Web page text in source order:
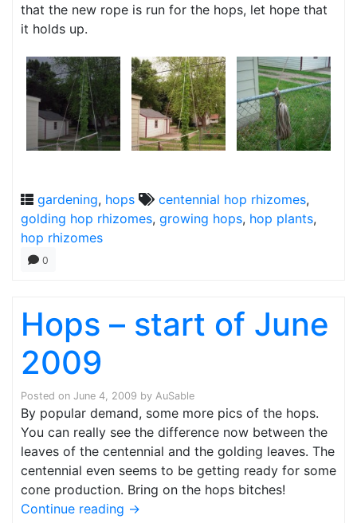
that the new rope is run for the hops, let hope that
it holds up.
gardening, hops centennial hop rhizomes,
golding hop rhizomes, growing hops, hop plants,
hop rhizomes
0
Hops – start of June
2009
Posted on June 4, 2009 by AuSable
By popular demand, some more pics of the hops.
You can really see the difference now between the
leaves of the centennial and the golding leaves. The
centennial even seems to be getting ready for some
cone production. Bring on the hops bitches!
Continue reading →